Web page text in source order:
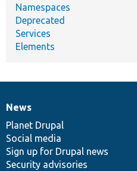
Namespaces
Deprecated
Services
Elements
News
items
News
Planet Drupal
Social media
Sign up for Drupal news
Security advisories
Our
community
Documentation
Drupal
code
base
Governance
of
community